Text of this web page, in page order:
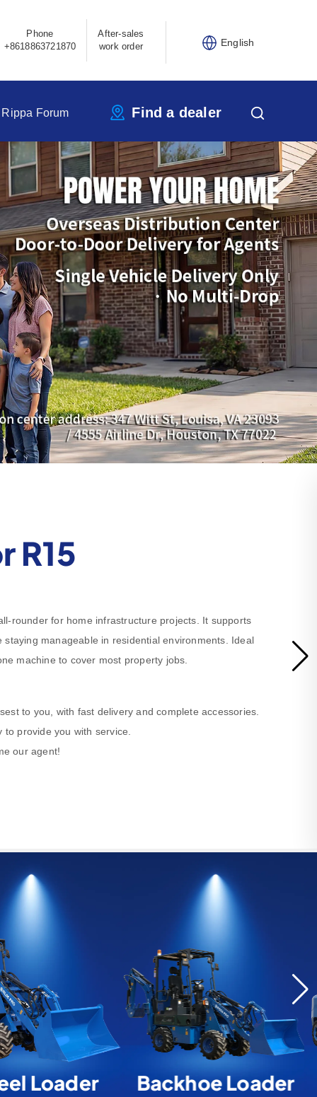
Phone
+8618863721870
After-sales
work order
English
Rippa Forum Find a dealer
R15
rounder for home infrastructure projects. It supports
manageable in residential environments. Ideal
machine to cover most property jobs.
to you, with fast delivery and complete accessories.
to provide you with service.
our agent!
Loader Backhoe Loader